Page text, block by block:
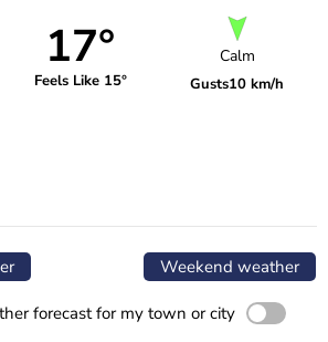
17°
Feels Like 15°
Calm
Gusts10 km/h
Weekend weather
forecast for my town or city